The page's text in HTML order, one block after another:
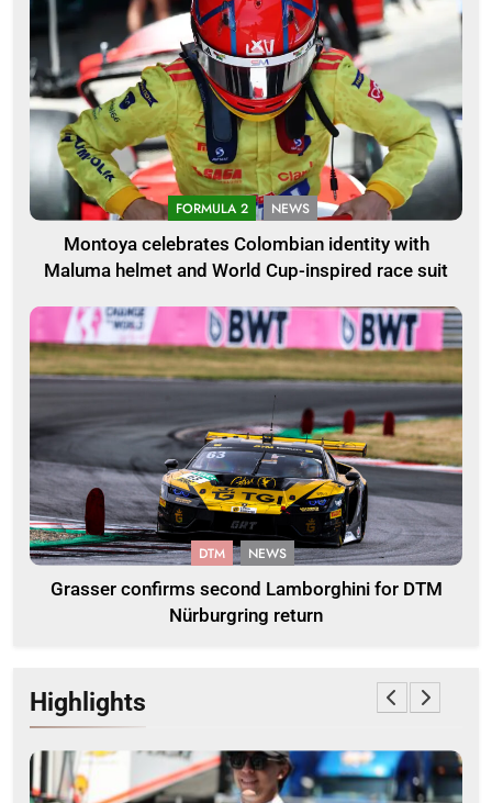
FORMULA 2 NEWS
Montoya celebrates Colombian identity with
Maluma helmet and World Cup-inspired race suit
DTM NEWS
Grasser confirms second Lamborghini for DTM
Nürburgring return
Highlights